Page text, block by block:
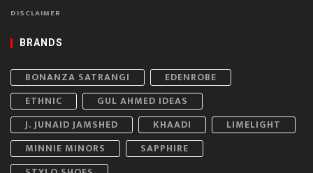
DISCLAIMER
BRANDS
BONANZA SATRANGI
EDENROBE
ETHNIC
GUL AHMED IDEAS
J. JUNAID JAMSHED
KHAADI
LIMELIGHT
MINNIE MINORS
SAPPHIRE